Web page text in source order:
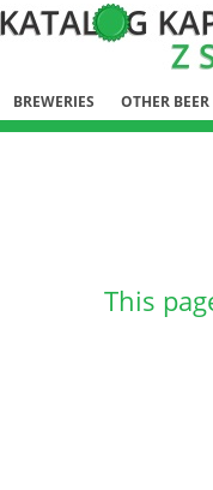
BREWERIES OTHER BEER
This